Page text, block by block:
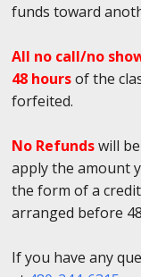
funds toward
All no call/no
48 hoursof the
forfeited.
No Refundswill be
apply the amount
the form of a
arranged before
If you have any